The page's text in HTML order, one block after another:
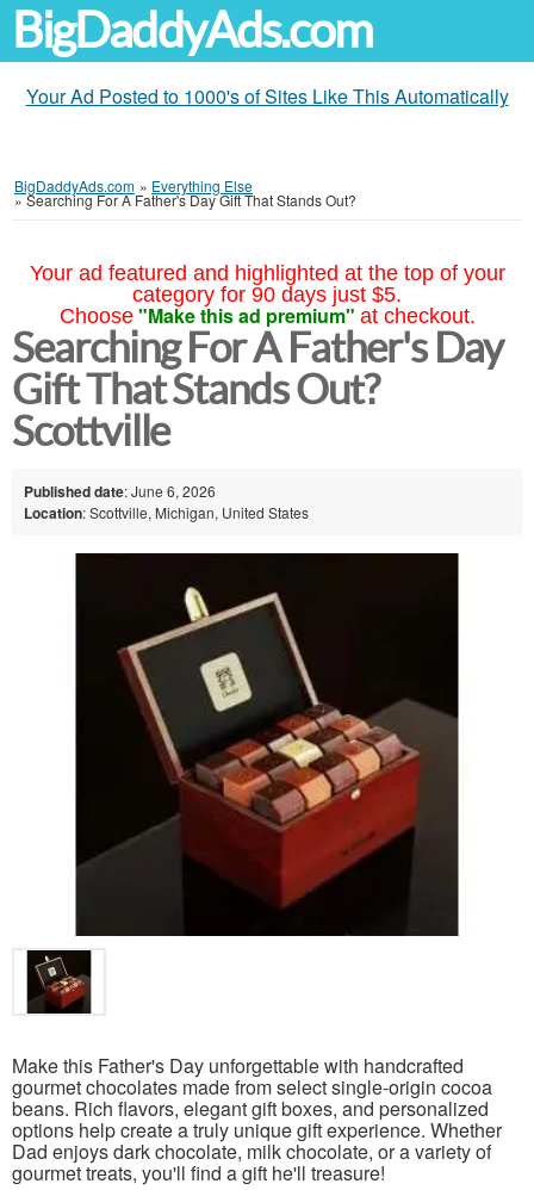
BigDaddyAds.com
Your Ad Posted to 1000's of Sites Like This Automatically
BigDaddyAds.com » Everything Else
»Searching For A Father's Day Gift That Stands Out?
Your ad featured and highlighted at the top of your
category for 90 days just $5.
Choose "Make this ad premium" at checkout.
Searching For A Father's Day
Gift That Stands Out?
Scottville
Published date: June 6, 2026
Location: Scottville, Michigan, United States
Make this Father's Day unforgettable with handcrafted
gourmet chocolates made from select single-origin cocoa
beans. Rich flavors, elegant gift boxes, and personalized
options help create a truly unique gift experience. Whether
Dad enjoys dark chocolate, milk chocolate, or a variety of
gourmet treats, you'll find a gift he'll treasure!